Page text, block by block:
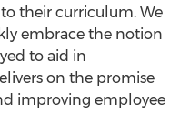
their curriculum. We
embrace the notion
to aid in
on the promise
improving employee